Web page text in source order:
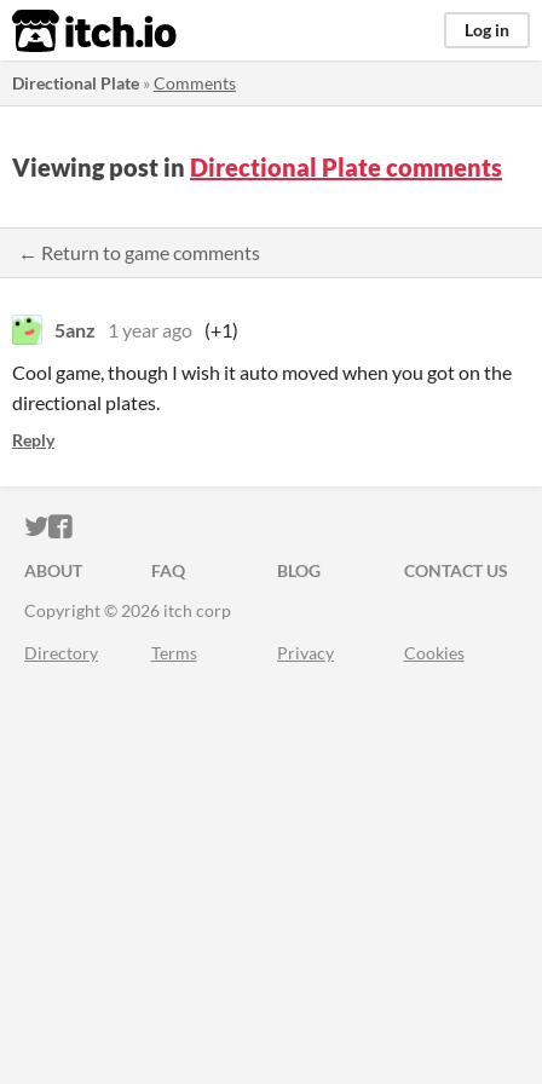
itch.io Log in
Directional Plate »Comments
Viewing post in Directional Plate comments
← Return to game comments
5anz 1 year ago (+1)
Cool game, though I wish it auto moved when you got on the
directional plates.
Reply
ITCH.IO ON TWITTER
ITCH.IO ON FACEBOOK
ABOUT FAQ BLOG
CONTACT US
Copyright © 2026 itch corp
Directory Terms Privacy Cookies